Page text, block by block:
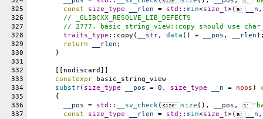
325
const size_type __rlen = std:: min<size_t>( a: __n
326
// _GLIBCXX_RESOLVE_LIB_DEFECTS
327
// 2777. basic_string_view::copy should use
328
traits_type ::copy( __str, data () + __pos , __rlen
329
return __rlen ;
330
      }
331
332
      [[nodiscard]]
333
constexpr basic_string_view
334
substr( size_type __pos = 0 , size_type __n = npos )
335
      {
336
__pos = std:: __sv_check( size: size (), __pos , s:
337
const size_type __rlen = std:: min<size_t>( a: __n